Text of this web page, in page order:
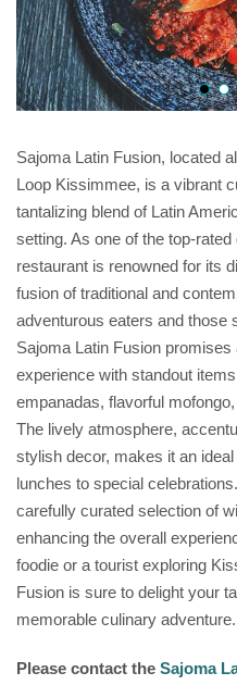
Sajoma Latin Fusion, located
Loop Kissimmee, is a vibrant
tantalizing blend of Latin
setting. As one of the top-
restaurant is renowned for its
fusion of traditional and
adventurous eaters and those
Sajoma Latin Fusion promises
experience with standout
empanadas, flavorful
The lively atmosphere,
stylish decor, makes it an
lunches to special
carefully curated selection of
enhancing the overall
foodie or a tourist exploring
Fusion is sure to delight your
memorable culinary adventure.
Please contact the Sajoma